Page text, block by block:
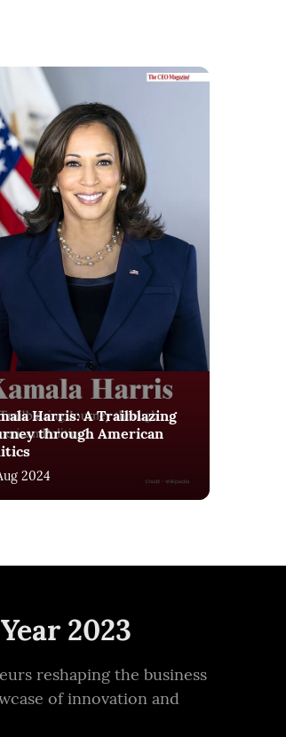
Harris: A Trailblazing
through American
2024
2023
reshaping the business
of innovation and